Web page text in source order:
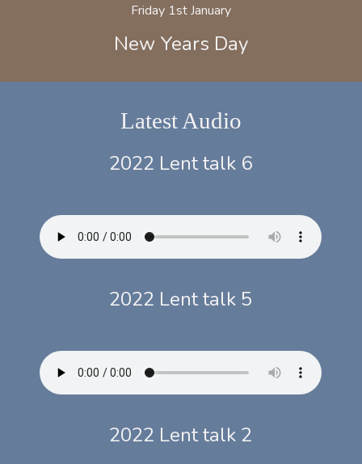
Friday 1st January
New Years Day
Latest Audio
2022 Lent talk 6
2022 Lent talk 5
2022 Lent talk 2